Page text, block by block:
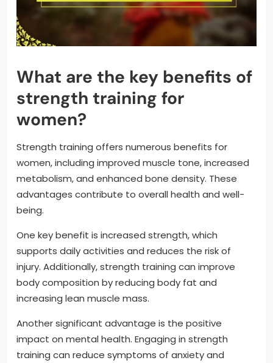
What are the key benefits of
strength training for
women?
Strength training offers numerous benefits for
women, including improved muscle tone, increased
metabolism, and enhanced bone density. These
advantages contribute to overall health and well-
being.
One key benefit is increased strength, which
supports daily activities and reduces the risk of
injury. Additionally, strength training can improve
body composition by reducing body fat and
increasing lean muscle mass.
Another significant advantage is the positive
impact on mental health. Engaging in strength
training can reduce symptoms of anxiety and